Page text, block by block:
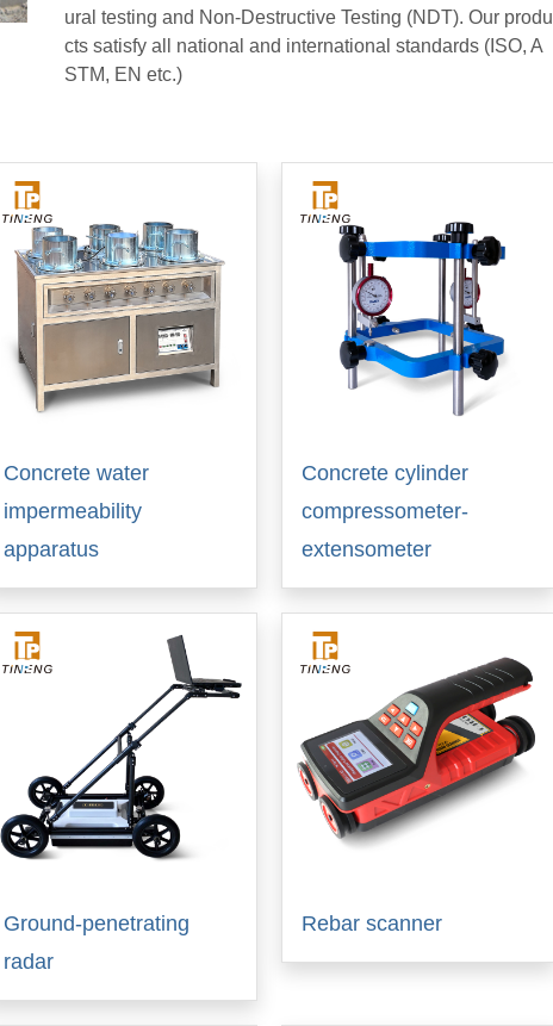
ural testing and Non-Destructive Testing (NDT). Our produ
cts satisfy all national and international standards (ISO, A
STM, EN etc.)
Concrete water
impermeability
apparatus
Concrete cylinder
compressometer-
extensometer
Ground-penetrating
radar
Rebar scanner